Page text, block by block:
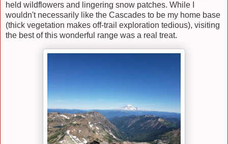
held wildflowers and lingering snow patches. While I
wouldn't necessarily like the Cascades to be my home base
(thick vegetation makes off-trail exploration tedious), visiting
the best of this wonderful range was a real treat.